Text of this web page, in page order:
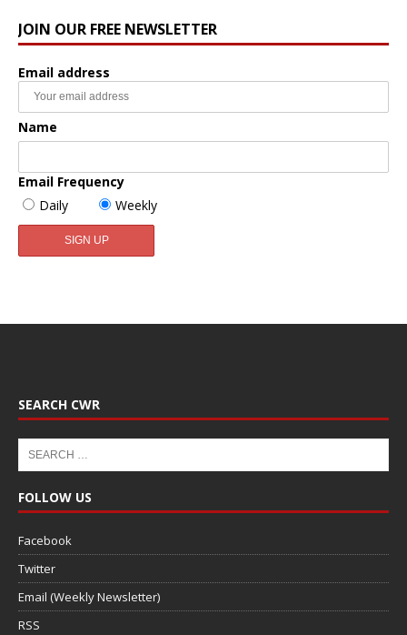
JOIN OUR FREE NEWSLETTER
Email address
Name
Email Frequency
Daily
Weekly
SEARCH CWR
FOLLOW US
Facebook
Twitter
Email (Weekly Newsletter)
RSS